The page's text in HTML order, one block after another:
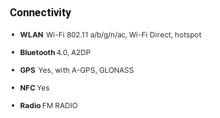
Connectivity
WLAN Wi-Fi 802.11 a/b/g/n/ac, Wi-Fi Direct, hotspot
Bluetooth4.0, A2DP
GPS Yes, with A-GPS, GLONASS
NFCYes
Radio FM RADIO